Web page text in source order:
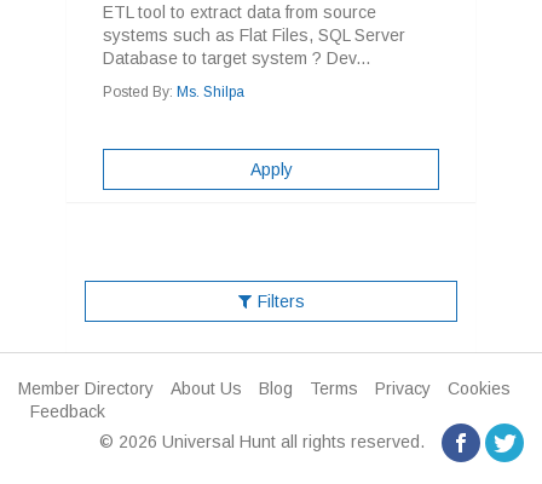
ETL tool to extract data from source
systems such as Flat Files, SQL Server
Database to target system ? Dev...
Posted By: Ms. Shilpa
Apply
Filters
Member Directory About Us Blog Terms Privacy
Cookies
Feedback
© 2026 Universal Hunt all rights reserved.